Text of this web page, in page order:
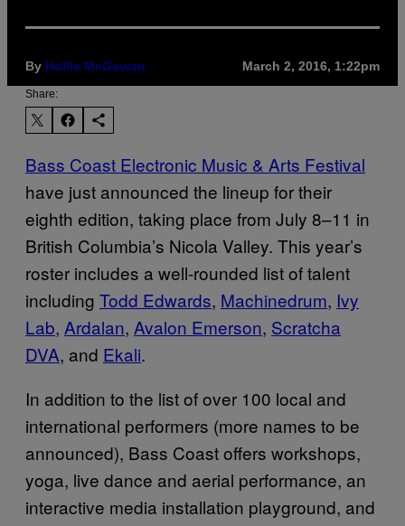
By Hollie McGowan March 2, 2016, 1:22pm
Share:
Bass Coast Electronic Music & Arts Festival
have just announced the lineup for their
eighth edition, taking place from July 8–11 in
British Columbia’s Nicola Valley. This year’s
roster includes a well-rounded list of talent
including Todd Edwards, Machinedrum, Ivy
Lab, Ardalan, Avalon Emerson, Scratcha
DVA, and Ekali.
In addition to the list of over 100 local and
international performers (more names to be
announced), Bass Coast offers workshops,
yoga, live dance and aerial performance, an
interactive media installation playground, and